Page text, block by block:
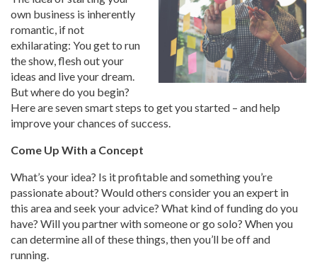
own business is inherently
romantic, if not
exhilarating: You get to run
the show, flesh out your
ideas and live your dream.
But where do you begin?
Here are seven smart steps to get you started – and help
improve your chances of success.
Come Up With a Concept
What’s your idea? Is it profitable and something you’re
passionate about? Would others consider you an expert in
this area and seek your advice? What kind of funding do you
have? Will you partner with someone or go solo? When you
can determine all of these things, then you’ll be off and
running.